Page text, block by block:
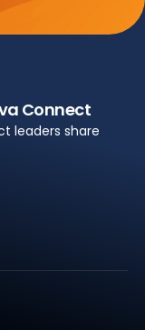
Connect
leaders share